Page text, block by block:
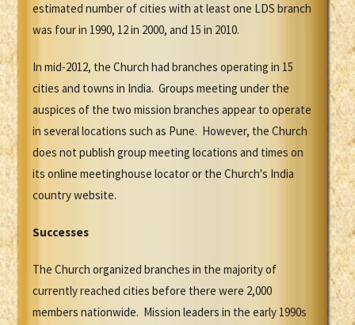
estimated number of cities with at least one LDS branch
was four in 1990, 12 in 2000, and 15 in 2010.
In mid-2012, the Church had branches operating in 15
cities and towns in India. Groups meeting under the
auspices of the two mission branches appear to operate
in several locations such as Pune. However, the Church
does not publish group meeting locations and times on
its online meetinghouse locator or the Church's India
country website.
Successes
The Church organized branches in the majority of
currently reached cities before there were 2,000
members nationwide. Mission leaders in the early 1990s